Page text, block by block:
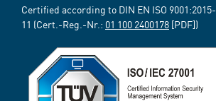
Certified according to DIN EN ISO 9001:2015-
11 (Cert.-Reg.-Nr.: 01 100 2400178 [PDF])